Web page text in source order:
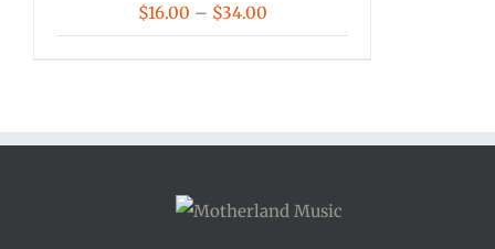
$16.00 – $34.00Price
$34.00